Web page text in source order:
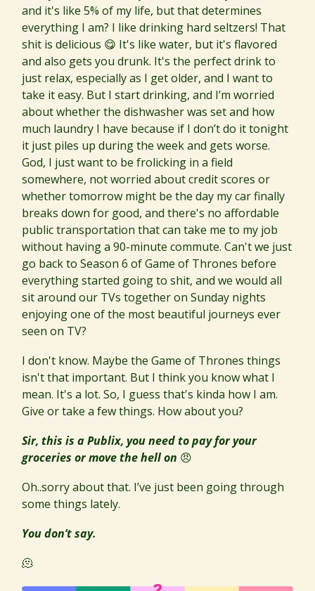
and it's like 5% of my life, but that determines
everything I am? I like drinking hard seltzers! That
shit is delicious 😋 It's like water, but it's flavored
and also gets you drunk. It's the perfect drink to
just relax, especially as I get older, and I want to
take it easy. But I start drinking, and I’m worried
about whether the dishwasher was set and how
much laundry I have because if I don’t do it tonight
it just piles up during the week and gets worse.
God, I just want to be frolicking in a field
somewhere, not worried about credit scores or
whether tomorrow might be the day my car finally
breaks down for good, and there's no affordable
public transportation that can take me to my job
without having a 90-minute commute. Can't we just
go back to Season 6 of Game of Thrones before
everything started going to shit, and we would all
sit around our TVs together on Sunday nights
enjoying one of the most beautiful journeys ever
seen on TV?
I don't know. Maybe the Game of Thrones things
isn't that important. But I think you know what I
mean. It's a lot. So, I guess that's kinda how I am.
Give or take a few things. How about you?
Sir, this is a Publix, you need to pay for your
groceries or move the hell on 😠
Oh..sorry about that. I’ve just been going through
some things lately.
You don’t say.
🫠